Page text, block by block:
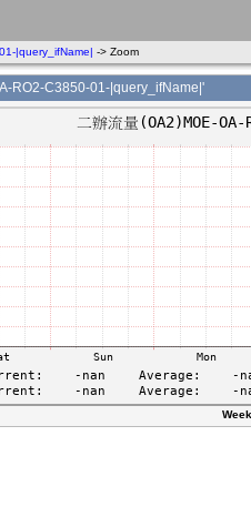
|query_ifName| -> Zoom
RO2-C3850-01-|query_ifName|'